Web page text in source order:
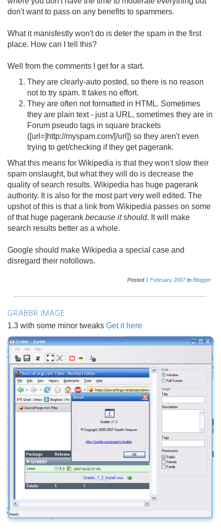
don't want to pass on any benefits to spammers.
What it manisfestly won't do is deter the spam in the first
place. How can I tell this?
Well from the comments I get for a start.
They are clearly-auto posted, so there is no reason
not to try spam. It takes no effort.
They are often not formatted in HTML. Sometimes
they are plain text - just a URL, sometimes they are in
Forum pseudo tags in square brackets
([url=]http://myspam.com/[/url]) so they aren't even
trying to get/checking if they get pagerank.
What this means for Wikipedia is that they won't slow their
spam onslaught, but what they will do is decrease the
quality of search results. Wikipedia has huge pagerank
authority. It is also for the most part very well edited. The
upshot of this is that a link from Wikipedia passes on some
of that huge pagerank because it should. It will make
search results better as a whole.
Google should make Wikipedia a special case and
disregard their nofollows.
Posted 1 February 2007to Blogger
GRABBR IMAGE
1.3 with some minor tweaks Get it here